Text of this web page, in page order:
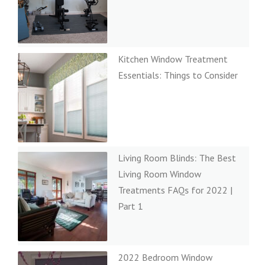
Kitchen Window Treatment
Essentials: Things to Consider
Living Room Blinds: The Best
Living Room Window
Treatments FAQs for 2022 |
Part 1
2022 Bedroom Window